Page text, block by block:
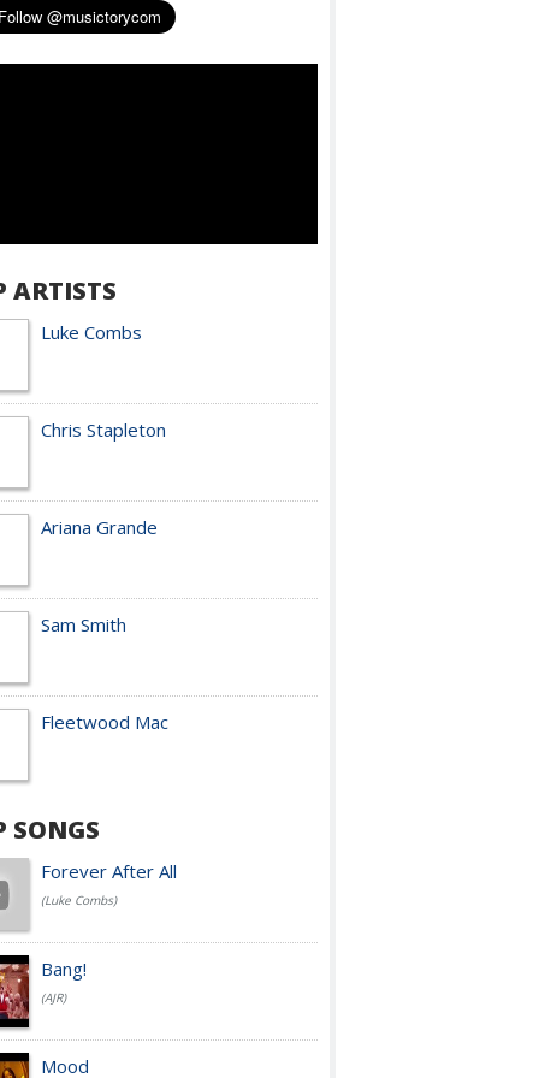
ARTISTS
Luke Combs
Chris Stapleton
Ariana Grande
Sam Smith
Fleetwood Mac
SONGS
Forever After All
(Luke Combs)
Bang!
(AJR)
Mood